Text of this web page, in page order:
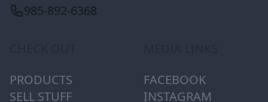
985-892-6368
PRODUCTS
SELL STUFF
FACEBOOK
INSTAGRAM